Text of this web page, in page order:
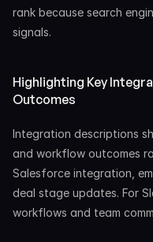
rank because search
signals.
Highlighting Key
Outcomes
Integration descriptions
and workflow outcomes
Salesforce integration,
deal stage updates. For
workflows and team